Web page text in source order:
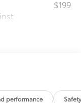
$199
$0
performance